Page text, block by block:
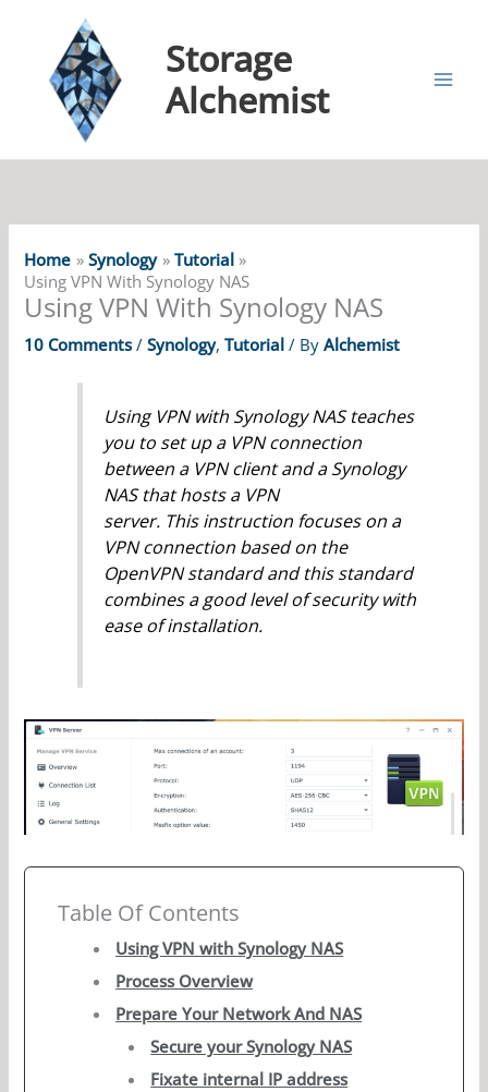
Storage
Alchemist
Home Synology
Tutorial
Using VPN With Synology NAS
Using VPN With Synology NAS
10 Comments /Synology,Tutorial / ByAlchemist
Using VPN with Synology NAS teaches
you to set up a VPN connection
between a VPN client and a Synology
NAS that hosts a VPN
server. This instruction focuses on a
VPN connection based on the
OpenVPN standard and this standard
combines a good level of security with
ease of installation.
Table Of Contents
Using VPN with Synology NAS
Process Overview
Prepare Your Network And NAS
Secure your Synology NAS
Fixate internal IP address